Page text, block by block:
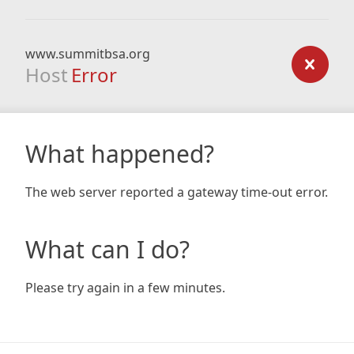
www.summitbsa.org
Host Error
What happened?
The web server reported a gateway time-out error.
What can I do?
Please try again in a few minutes.